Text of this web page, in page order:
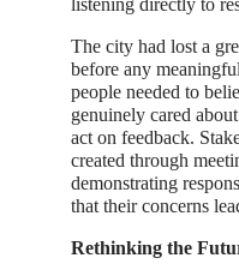
The city had lost a
before any
people needed to
genuinely cared
act on feedback.
created through
demonstrating
that their concerns
Rethinking the